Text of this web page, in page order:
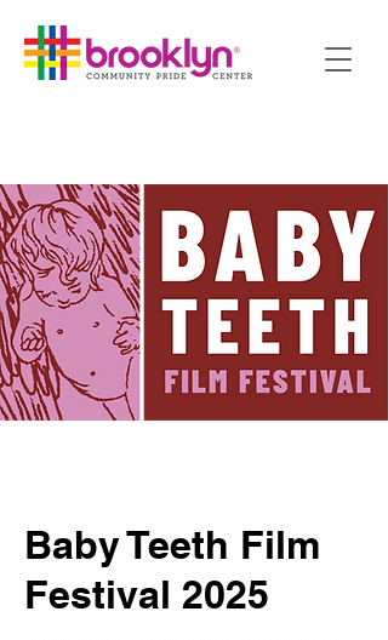
Baby Teeth Film
Festival 2025